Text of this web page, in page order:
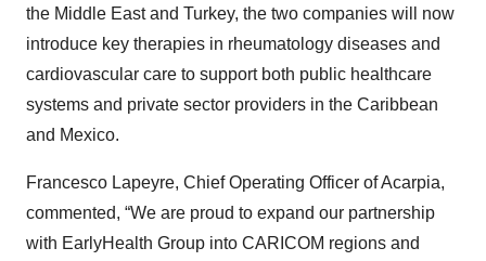
the Middle East and Turkey, the two companies will now
introduce key therapies in rheumatology diseases and
cardiovascular care to support both public healthcare
systems and private sector providers in the Caribbean
and Mexico.
Francesco Lapeyre, Chief Operating Officer of Acarpia,
commented, “We are proud to expand our partnership
with EarlyHealth Group into CARICOM regions and